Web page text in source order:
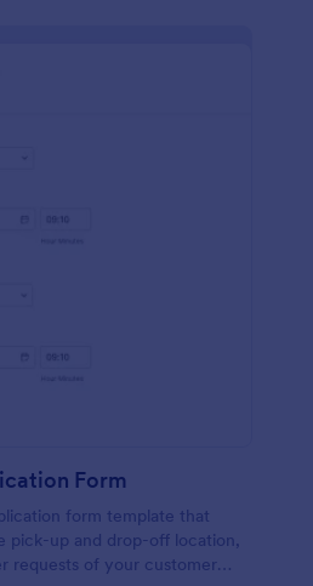
Form
form template that
pick-up and drop-off location,
requests of your customer